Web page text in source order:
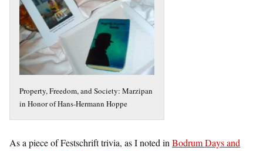
Property, Freedom, and Society: Marzipan
in Honor of Hans-Hermann Hoppe
As a piece of Festschrift trivia, as I noted inBodrum Days and